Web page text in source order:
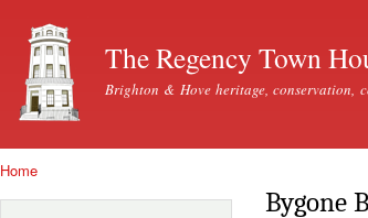
The Regency Town
Brighton & Hove heritage, conservation,
Home
Bygone